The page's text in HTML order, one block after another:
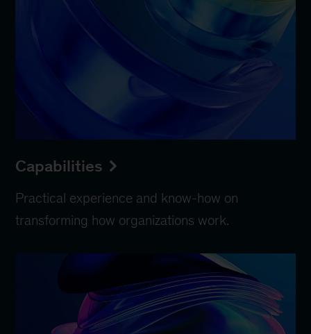
Capabilities
Practical experience and know-how on
transforming how organizations work.